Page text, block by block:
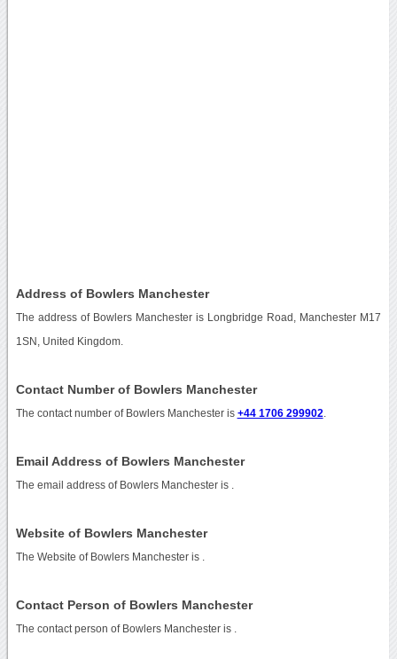
Address of Bowlers Manchester
The address of Bowlers Manchester is Longbridge Road, Manchester M17
1SN, United Kingdom.
Contact Number of Bowlers Manchester
The contact number of Bowlers Manchester is +44 1706 299902
Email Address of Bowlers Manchester
The email address of Bowlers Manchester is
Website of Bowlers Manchester
The Website of Bowlers Manchester is
Contact Person of Bowlers Manchester
The contact person of Bowlers Manchester is .